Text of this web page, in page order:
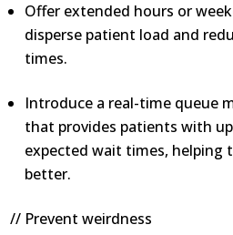
Offer extended hours or
disperse patient load and
times.
Introduce a real-time queue
that provides patients with
expected wait times, helping
better.
// Prevent weirdness